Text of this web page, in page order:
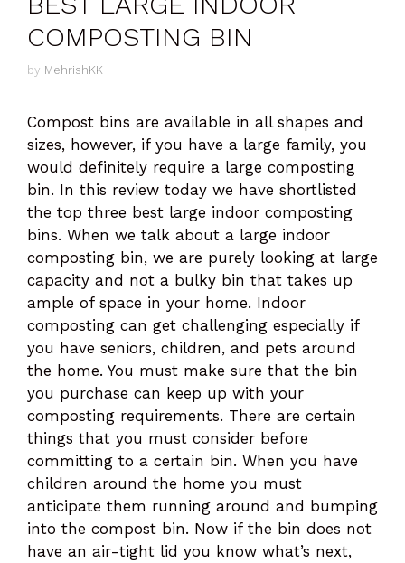
COMPOSTING BIN
by MehrishKK
Compost bins are available in all shapes and
sizes, however, if you have a large family, you
would definitely require a large composting
bin. In this review today we have shortlisted
the top three best large indoor composting
bins. When we talk about a large indoor
composting bin, we are purely looking at large
capacity and not a bulky bin that takes up
ample of space in your home. Indoor
composting can get challenging especially if
you have seniors, children, and pets around
the home. You must make sure that the bin
you purchase can keep up with your
composting requirements. There are certain
things that you must consider before
committing to a certain bin. When you have
children around the home you must
anticipate them running around and bumping
into the compost bin. Now if the bin does not
have an air-tight lid you know what’s next,